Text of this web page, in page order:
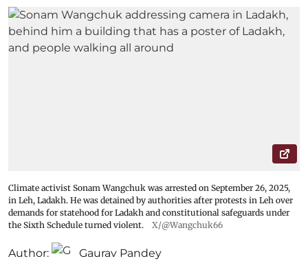
Climate activist Sonam Wangchuk was arrested on September 26, 2025,
in Leh, Ladakh. He was detained by authorities after protests in Leh over
demands for statehood for Ladakh and constitutional safeguards under
the Sixth Schedule turned violent.
X/@Wangchuk66
Author: Gaurav Pandey